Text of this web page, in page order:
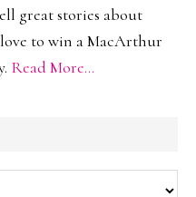
great stories about
to win a MacArthur
Read More…